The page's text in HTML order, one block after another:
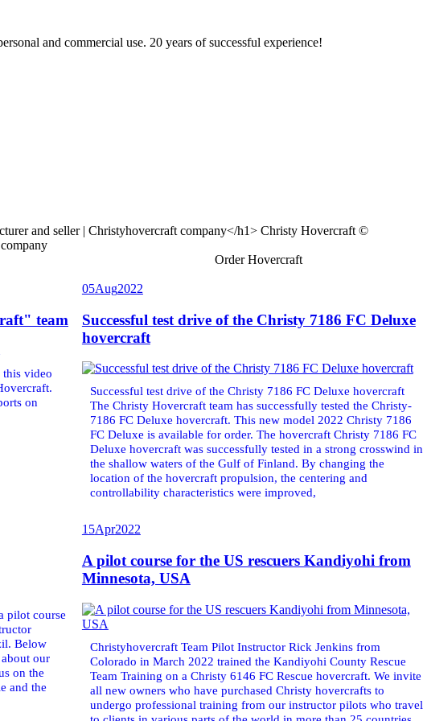
and commercial use. 20 years of successful experience!
Christy Hovercraft ©
Order Hovercraft
team
video
on
05Aug2022
Successful test drive of the Christy 7186 FC Deluxe
hovercraft
Successful test drive of the Christy 7186 FC Deluxe hovercraft
The Christy Hovercraft team has successfully tested the Christy-
7186 FC Deluxe hovercraft. This new model 2022 Christy 7186
FC Deluxe is available for order. The hovercraft Christy 7186 FC
Deluxe hovercraft was successfully tested in a strong crosswind in
the shallow waters of the Gulf of Finland. By changing the
location of the hovercraft propulsion, the centering and
controllability characteristics were improved,
pilot course
Below
our
on the
and the
15Apr2022
A pilot course for the US rescuers Kandiyohi from
Minnesota, USA
Christyhovercraft Team Pilot Instructor Rick Jenkins from
Colorado in March 2022 trained the Kandiyohi County Rescue
Team Training on a Christy 6146 FC Rescue hovercraft. We invite
all new owners who have purchased Christy hovercrafts to
undergo professional training from our instructor pilots who travel